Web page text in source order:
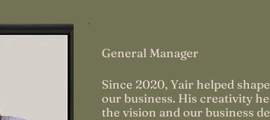
General Manager
Since 2020, Yair helped
our business. His creativity
the vision and our business